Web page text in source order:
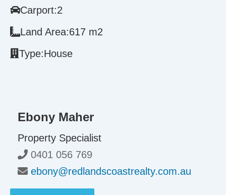
Carport:2
Land Area:617 m2
Type:House
Ebony Maher
Property Specialist
0401 056 769
ebony@redlandscoastrealty.com.au